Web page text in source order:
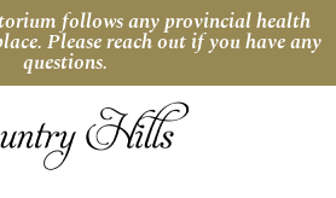
follows any provincial health
Please reach out if you have any
questions.